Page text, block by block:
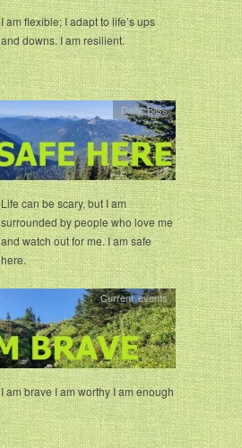
I am flexible; I adapt to life’s ups
and downs. I am resilient.
Daily Bliss
Life can be scary, but I am
surrounded by people who love me
and watch out for me. I am safe
here.
Current events
I am brave I am worthy I am enough